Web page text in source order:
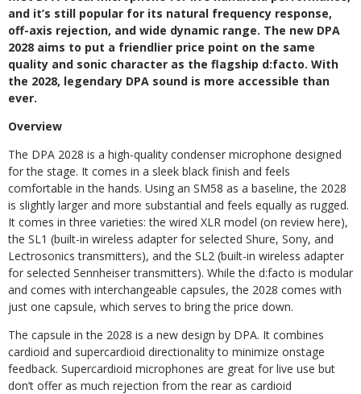
and it’s still popular for its natural frequency response,
off-axis rejection, and wide dynamic range. The new DPA
2028 aims to put a friendlier price point on the same
quality and sonic character as the flagship d:facto. With
the 2028, legendary DPA sound is more accessible than
ever.
Overview
The DPA 2028 is a high-quality condenser microphone designed
for the stage. It comes in a sleek black finish and feels
comfortable in the hands. Using an SM58 as a baseline, the 2028
is slightly larger and more substantial and feels equally as rugged.
It comes in three varieties: the wired XLR model (on review here),
the SL1 (built-in wireless adapter for selected Shure, Sony, and
Lectrosonics transmitters), and the SL2 (built-in wireless adapter
for selected Sennheiser transmitters). While the d:facto is modular
and comes with interchangeable capsules, the 2028 comes with
just one capsule, which serves to bring the price down.
The capsule in the 2028 is a new design by DPA. It combines
cardioid and supercardioid directionality to minimize onstage
feedback. Supercardioid microphones are great for live use but
don’t offer as much rejection from the rear as cardioid